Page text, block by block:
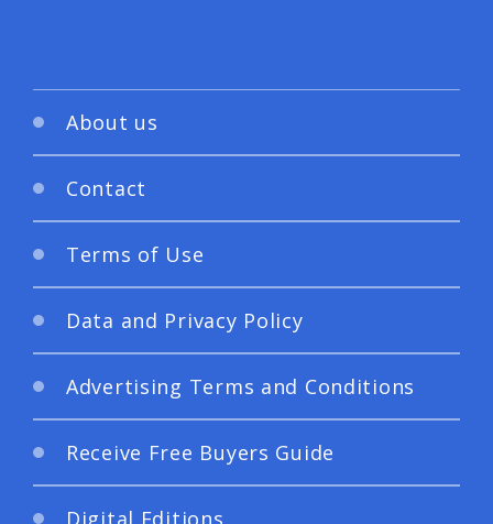
About us
Contact
Terms of Use
Data and Privacy Policy
Advertising Terms and Conditions
Receive Free Buyers Guide
Digital Editions